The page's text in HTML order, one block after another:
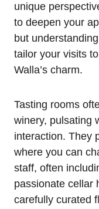
unique
to deepen your
but
tailor your visits
Walla’s charm.
Tasting rooms
winery, pulsating
interaction. They
where you can
staff, often
passionate cellar
carefully curated